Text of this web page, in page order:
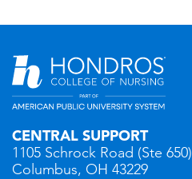
CENTRAL SUPPORT
1105 Schrock Road (Ste 650)
Columbus, OH 43229